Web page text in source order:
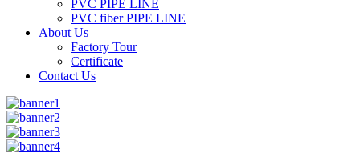
PVC PIPE LINE
PVC fiber PIPE LINE
About Us
Factory Tour
Certificate
Contact Us